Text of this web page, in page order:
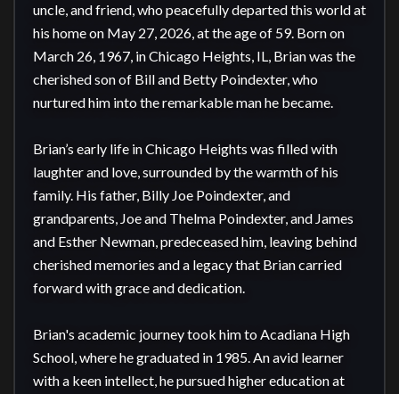
uncle, and friend, who peacefully departed this world at
his home on May 27, 2026, at the age of 59. Born on
March 26, 1967, in Chicago Heights, IL, Brian was the
cherished son of Bill and Betty Poindexter, who
nurtured him into the remarkable man he became.
Brian’s early life in Chicago Heights was filled with
laughter and love, surrounded by the warmth of his
family. His father, Billy Joe Poindexter, and
grandparents, Joe and Thelma Poindexter, and James
and Esther Newman, predeceased him, leaving behind
cherished memories and a legacy that Brian carried
forward with grace and dedication.
Brian's academic journey took him to Acadiana High
School, where he graduated in 1985. An avid learner
with a keen intellect, he pursued higher education at